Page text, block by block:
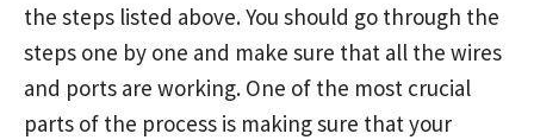
the steps listed above. You should go through the
steps one by one and make sure that all the wires
and ports are working. One of the most crucial
parts of the process is making sure that your